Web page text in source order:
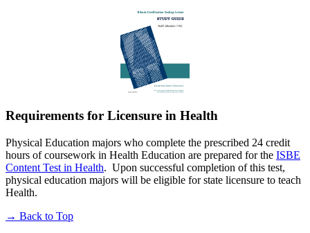
Requirements for Licensure in Health
Physical Education majors who complete the prescribed 24 credit
hours of coursework in Health Education are prepared for the ISBE
Content Test in Health. Upon successful completion of this test,
physical education majors will be eligible for state licensure to teach
Health.
→ Back to Top